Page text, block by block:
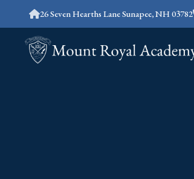
26 Seven Hearths Lane Sunapee, NH 03782